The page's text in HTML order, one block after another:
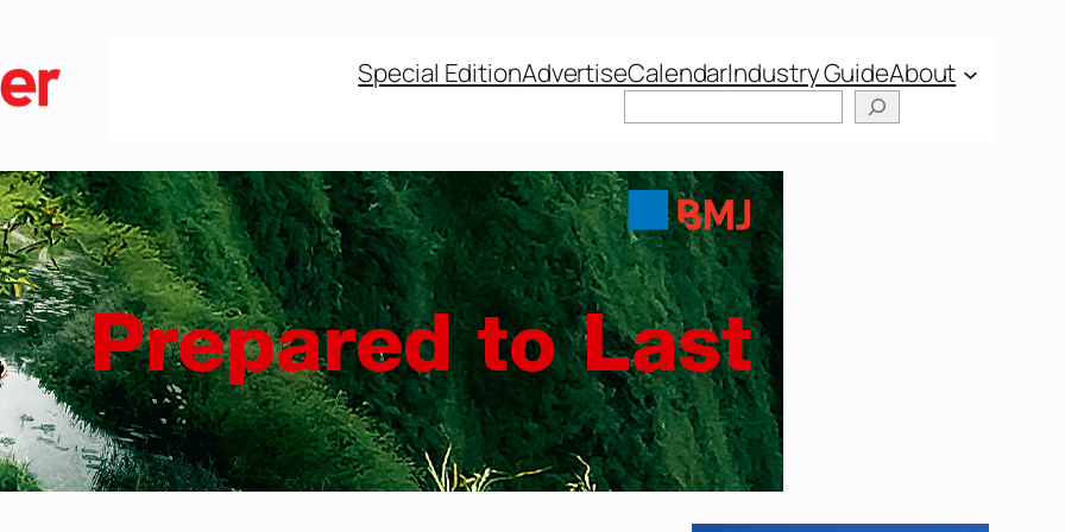
Special EditionAdvertiseCalendarIndustry GuideAbout